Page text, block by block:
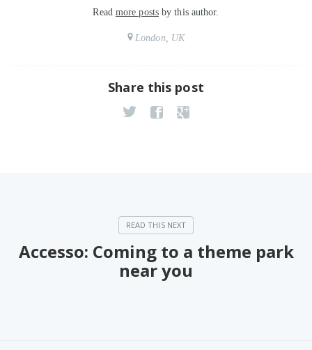
Read more postsby this author.
London, UK
Share this post
Accesso: Coming to a theme park
near you